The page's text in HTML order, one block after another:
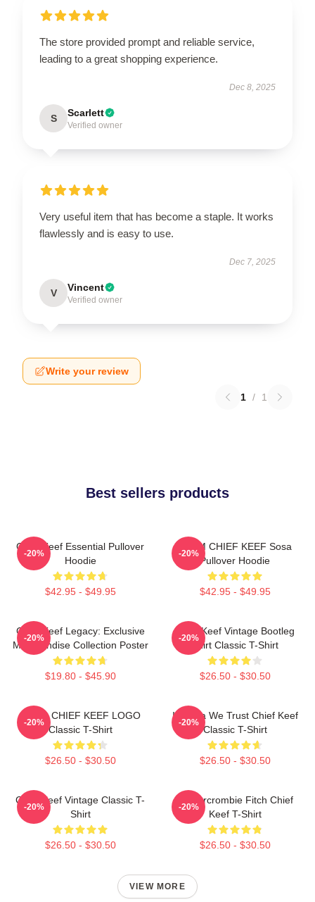
The store provided prompt and reliable service,
leading to a great shopping experience.
Dec 8, 2025
S Scarlett
Verified owner
Very useful item that has become a staple. It works
flawlessly and is easy to use.
Dec 7, 2025
V Vincent
Verified owner
Write your review
1 / 1
Best sellers products
Chief Keef Essential Pullover
Hoodie
$42.95 - $49.95
-20%
4NEM CHIEF KEEF Sosa
Pullover Hoodie
$42.95 - $49.95
-20%
Chief Keef Legacy: Exclusive
Merchandise Collection Poster
$19.80 - $45.90
-20%
Chief Keef Vintage Bootleg
Shirt Classic T-Shirt
$26.50 - $30.50
-20%
GANG CHIEF KEEF LOGO
Classic T-Shirt
$26.50 - $30.50
-20%
In Sosa We Trust Chief Keef
Classic T-Shirt
$26.50 - $30.50
-20%
Chief Keef Vintage Classic T-
Shirt
$26.50 - $30.50
-20%
Ambercrombie Fitch Chief
Keef T-Shirt
$26.50 - $30.50
-20%
VIEW MORE